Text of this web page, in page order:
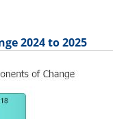
2024 to 2025